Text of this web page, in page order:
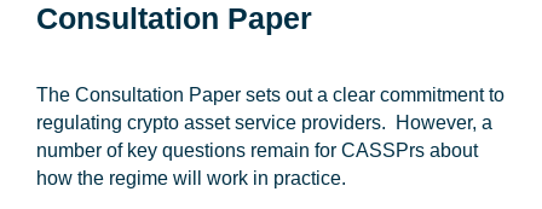
Consultation Paper
The Consultation Paper sets out a clear commitment to
regulating crypto asset service providers. However, a
number of key questions remain for CASSPrs about
how the regime will work in practice.